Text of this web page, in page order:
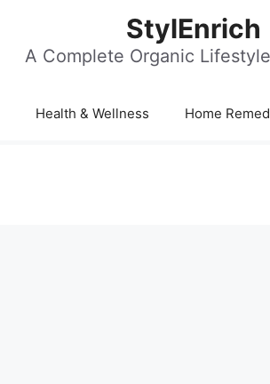
StylEnrich
A Complete Organic
Health & Wellness Home